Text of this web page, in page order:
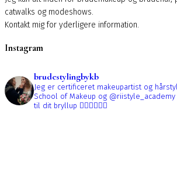
catwalks og modeshows.
Kontakt mig for yderligere information.
Instagram
brudestylingbykb
Jeg er certificeret makeupartist og
School of Makeup og @riistyle_academy
til dit bryllup 👰🏼‍♀️👰🏻‍♀️